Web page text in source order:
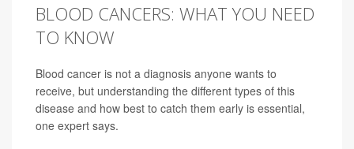
BLOOD CANCERS: WHAT YOU NEED
TO KNOW
Blood cancer is not a diagnosis anyone wants to
receive, but understanding the different types of this
disease and how best to catch them early is essential,
one expert says.